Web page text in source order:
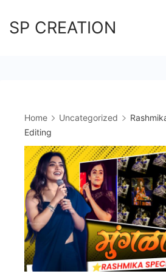
toSP CREATION
Home Uncategorized
Editing